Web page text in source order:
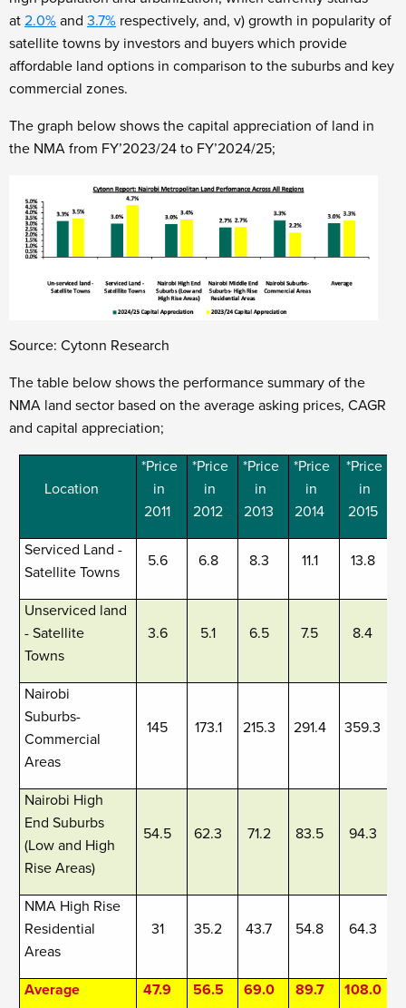
at 2.0% and 3.7% respectively, and, v) growth in popularity of
satellite towns by investors and buyers which provide
affordable land options in comparison to the suburbs and key
commercial zones.
The graph below shows the capital appreciation of land in
the NMA from FY’2023/24 to FY’2024/25;
Source: Cytonn Research
The table below shows the performance summary of the
NMA land sector based on the average asking prices, CAGR
and capital appreciation;
Location
*Price
in
2011
*Price
in
2012
*Price
in
2013
*Price
in
2014
*Price
in
2015
Serviced Land -
Satellite Towns
5.6 6.8 8.3 11.1 13.8
Unserviced land
- Satellite
Towns
3.6 5.1 6.5 7.5 8.4
Nairobi
Suburbs-
Commercial
Areas
145 173.1 215.3 291.4 359.3
Nairobi High
End Suburbs
(Low and High
Rise Areas)
54.5 62.3 71.2 83.5 94.3
NMA High Rise
Residential
Areas
31 35.2 43.7 54.8 64.3
Average 47.9 56.5 69.0 89.7 108.0